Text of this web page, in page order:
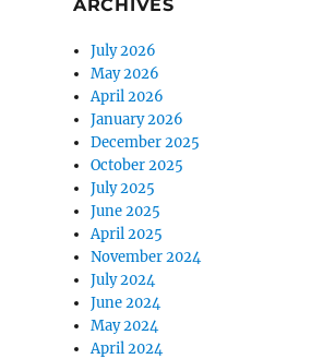
ARCHIVES
July 2026
May 2026
April 2026
January 2026
December 2025
October 2025
July 2025
June 2025
April 2025
November 2024
July 2024
June 2024
May 2024
April 2024